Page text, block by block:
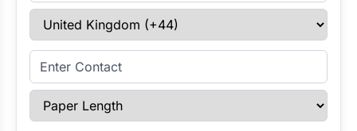
Select Country
Enter Contact
Paper Length